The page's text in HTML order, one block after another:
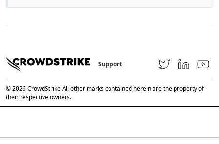
Support
© 2026 CrowdStrike All other marks contained herein are the property of
their respective owners.